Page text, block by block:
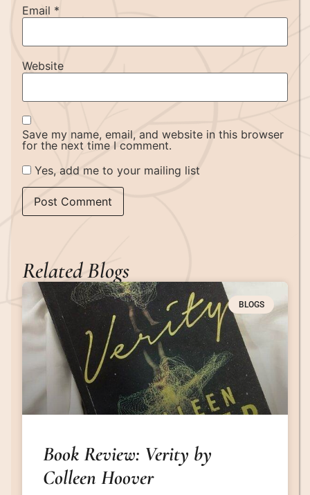
Email *
Website
Save my name, email, and website in this browser
for the next time I comment.
Yes, add me to your mailing list
Related Blogs
BLOGS
Book Review: Verity by
Colleen Hoover